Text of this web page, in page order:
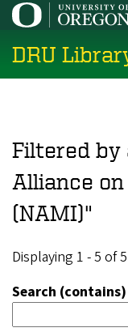
Skip
main
content
DRU
Filtered by
Alliance
(NAMI)"
Displaying 1 - 5 of 5
Search (contains)